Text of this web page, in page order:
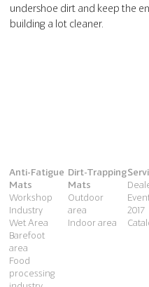
undershoe dirt and keep the
building a lot cleaner.
Anti-Fatigue
Mats
Workshop
Industry
Wet Area
Barefoot
area
Food
processing
Dirt-Trapping
Mats
Outdoor
area
Indoor area
2017